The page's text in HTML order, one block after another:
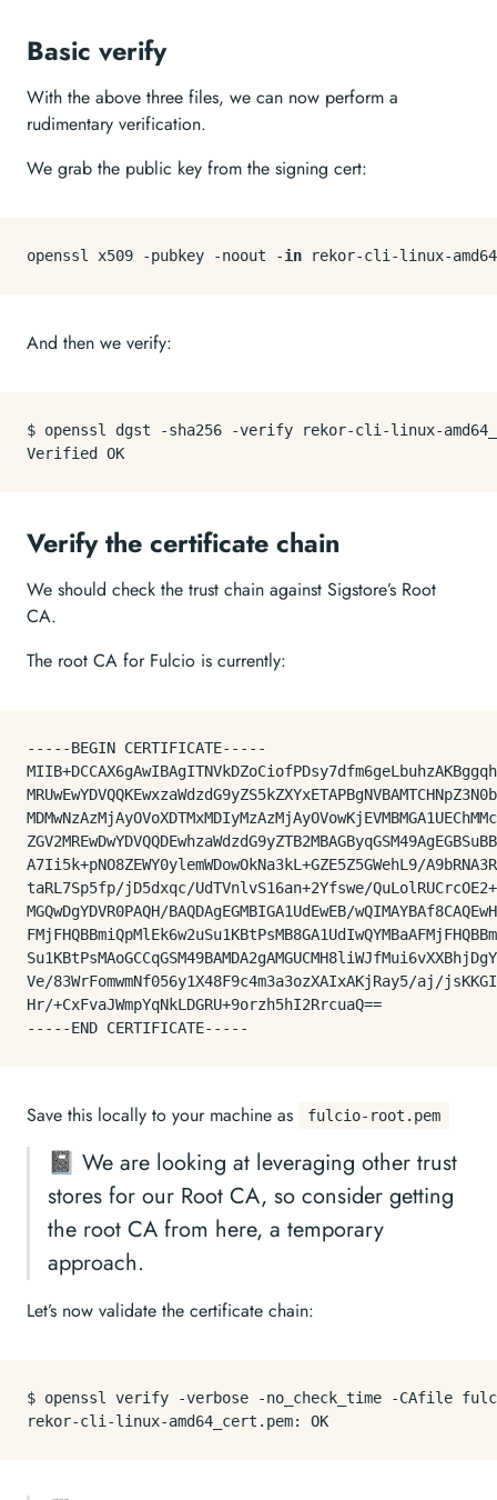
Basic verify
With the above three files, we can now perform a
rudimentary verification.
We grab the public key from the signing cert:
openssl x509 -pubkey -noout -in
And then we verify:
$ openssl dgst -sha256 -verify rekor-cli-linux-
Verify the certificate chain
We should check the trust chain against Sigstore’s Root
CA.
The root CA for Fulcio is currently:
-----BEGIN CERTIFICATE-----
A7Ii5k+pNO8ZEWY0ylemWDowOkNa3kL+GZE5Z5GWehL9/
taRL7Sp5fp/jD5dxqc/UdTVnlvS16an+2Yfswe/
MGQwDgYDVR0PAQH/BAQDAgEGMBIGA1UdEwEB/
Ve/83WrFomwmNf056y1X48F9c4m3a3ozXAIxAKjRay5/aj/
Hr/+CxFvaJWmpYqNkLDGRU+9orzh5hI2RrcuaQ==
Save this locally to your machine as fulcio-root.pem
📓 We are looking at leveraging other trust
stores for our Root CA, so consider getting
the root CA from here, a temporary
approach.
Let’s now validate the certificate chain:
$ openssl verify -verbose -no_check_time -CAfile